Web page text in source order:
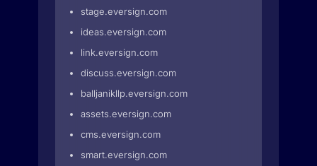
stage.eversign.com
ideas.eversign.com
link.eversign.com
discuss.eversign.com
balljanikllp.eversign.com
assets.eversign.com
cms.eversign.com
smart.eversign.com